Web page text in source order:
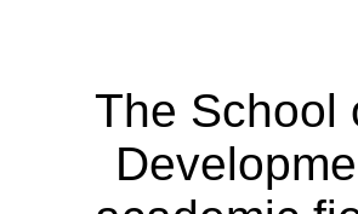
The School